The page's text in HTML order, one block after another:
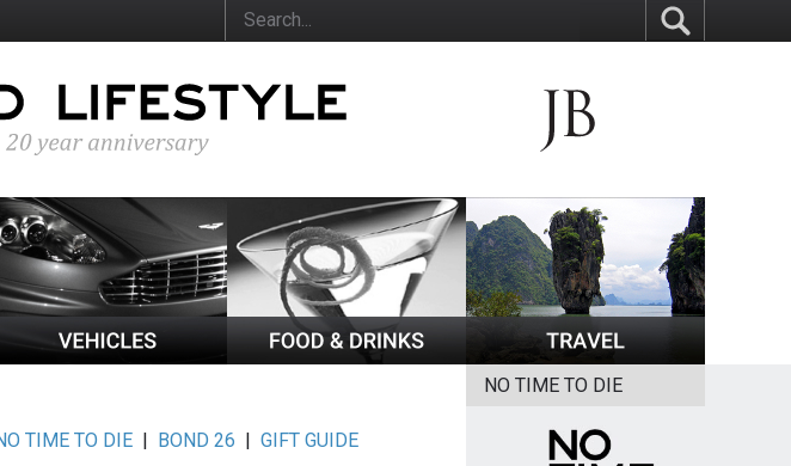
TIME TO DIE | BOND 26 |GIFT GUIDE
NO TIME TO DIE